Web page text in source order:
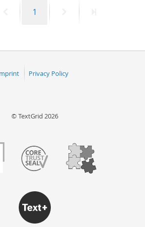
PreviousPage
1
Privacy Policy
© TextGrid 2026